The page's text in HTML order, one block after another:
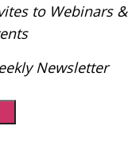
to Webinars &
Newsletter